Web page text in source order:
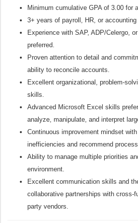
Minimum cumulative GPA of 3.00 for
3+ years of payroll, HR, or accounting
Experience with SAP, ADP/Celergo,
preferred.
Proven attention to detail and
ability to reconcile accounts.
Excellent organizational, problem-
skills.
Advanced Microsoft Excel skills
analyze, manipulate, and interpret
Continuous improvement mindset
inefficiencies and recommend
Ability to manage multiple priorities
environment.
Excellent communication skills and
collaborative partnerships with cross-
party vendors.